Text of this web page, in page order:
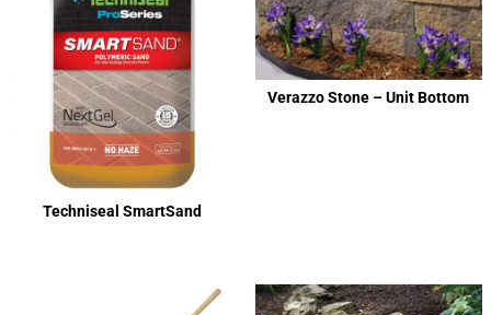
Techniseal SmartSand
Verazzo Stone – Unit Bottom